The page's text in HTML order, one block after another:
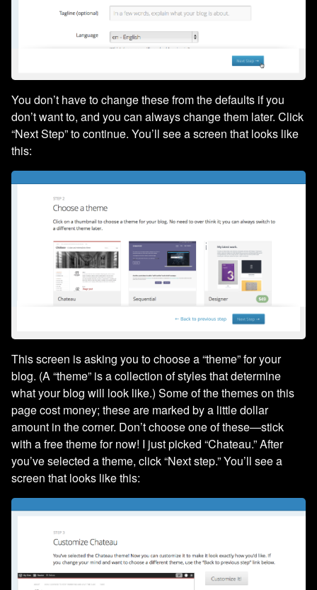
You don’t have to change these from the defaults if you
don’t want to, and you can always change them later. Click
“Next Step” to continue. You’ll see a screen that looks like
this:
This screen is asking you to choose a “theme” for your
blog. (A “theme” is a collection of styles that determine
what your blog will look like.) Some of the themes on this
page cost money; these are marked by a little dollar
amount in the corner. Don’t choose one of these—stick
with a free theme for now! I just picked “Chateau.” After
you’ve selected a theme, click “Next step.” You’ll see a
screen that looks like this: